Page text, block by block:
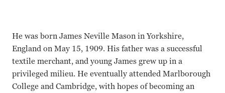
He was born James Neville Mason in Yorkshire,
England on May 15, 1909. His father was a successful
textile merchant, and young James grew up in a
privileged milieu. He eventually attended Marlborough
College and Cambridge, with hopes of becoming an